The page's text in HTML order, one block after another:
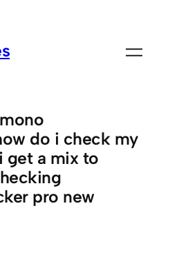
do i check my
get a mix to
pro new